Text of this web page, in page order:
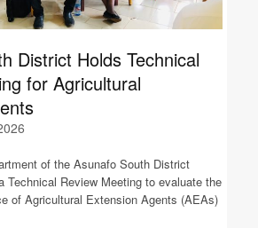
District Holds Technical
for Agricultural
of the Asunafo South District
Technical Review Meeting to evaluate the
of Agricultural Extension Agents (AEAs)